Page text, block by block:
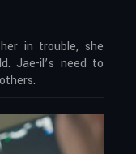
in trouble, she
Jae-il’s need to